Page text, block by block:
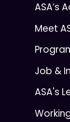
ASA’s
Meet
Job &
ASA's